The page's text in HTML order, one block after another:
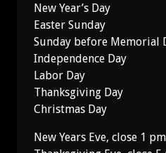
New Year’s Day
Easter Sunday
Sunday before Memorial
Independence Day
Labor Day
Thanksgiving Day
Christmas Day
New Years Eve, close 1 pm